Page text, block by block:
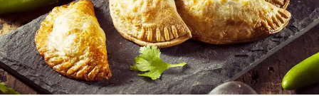
My Trips
Design My Dream Trip